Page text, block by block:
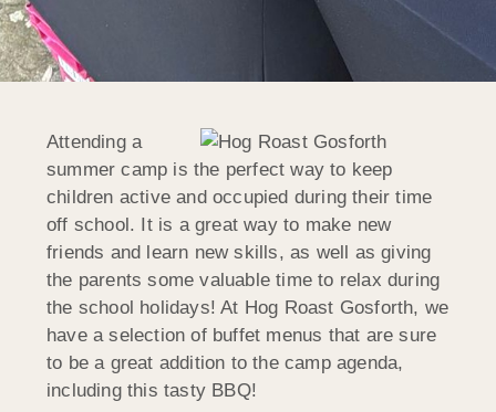
Attending a
summer camp is the perfect way to keep
children active and occupied during their time
off school. It is a great way to make new
friends and learn new skills, as well as giving
the parents some valuable time to relax during
the school holidays! At Hog Roast Gosforth, we
have a selection of buffet menus that are sure
to be a great addition to the camp agenda,
including this tasty BBQ!